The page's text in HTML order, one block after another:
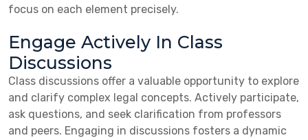
focus on each element precisely.
Engage Actively In Class
Discussions
Class discussions offer a valuable opportunity to explore
and clarify complex legal concepts. Actively participate,
ask questions, and seek clarification from professors
and peers. Engaging in discussions fosters a dynamic